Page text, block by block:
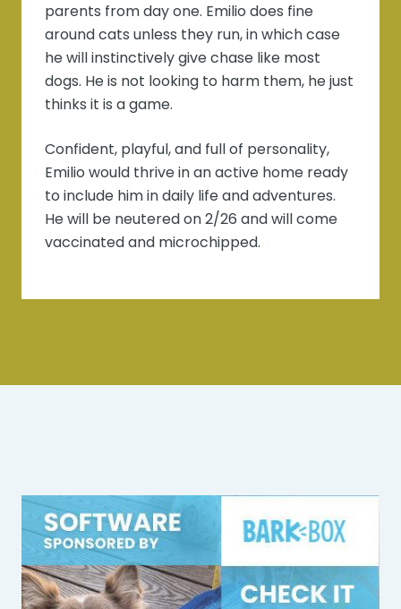
parents from day one. Emilio does fine
around cats unless they run, in which case
he will instinctively give chase like most
dogs. He is not looking to harm them, he just
thinks it is a game.
Confident, playful, and full of personality,
Emilio would thrive in an active home ready
to include him in daily life and adventures.
He will be neutered on 2/26 and will come
vaccinated and microchipped.